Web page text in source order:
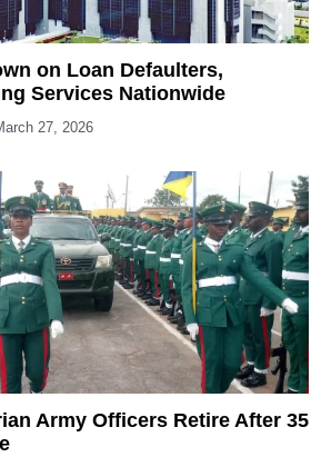
on Loan Defaulters,
Services Nationwide
27, 2026
Army Officers Retire After 35